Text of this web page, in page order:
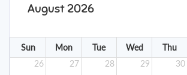
August 2026
Sun Mon Tue Wed Thu
26
27 28 29 30